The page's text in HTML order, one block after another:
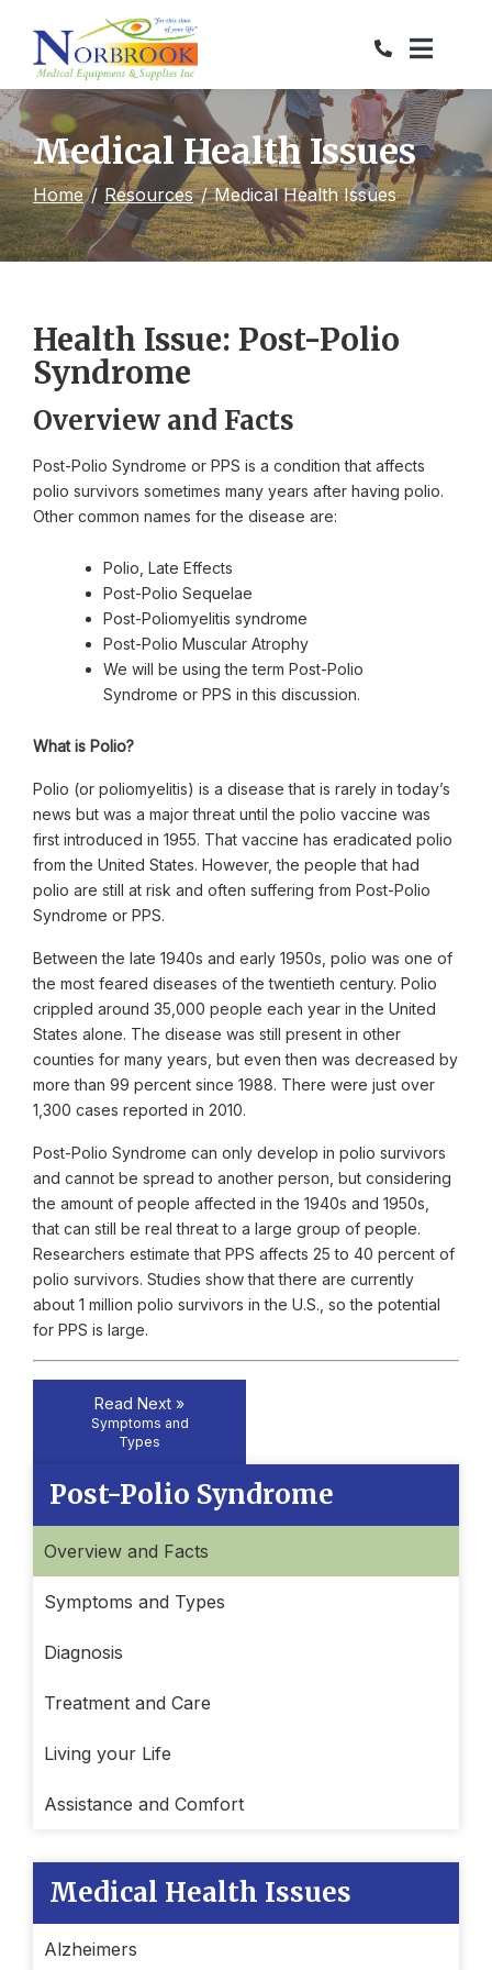
Content
Medical Health Issues
Home Resources Medical Health Issues
Health Issue: Post-Polio
Syndrome
Overview and Facts
Post-Polio Syndrome or PPS is a condition that affects
polio survivors sometimes many years after having polio.
Other common names for the disease are:
Polio, Late Effects
Post-Polio Sequelae
Post-Poliomyelitis syndrome
Post-Polio Muscular Atrophy
We will be using the term Post-Polio
Syndrome or PPS in this discussion.
What is Polio?
Polio (or poliomyelitis) is a disease that is rarely in today’s
news but was a major threat until the polio vaccine was
first introduced in 1955. That vaccine has eradicated polio
from the United States. However, the people that had
polio are still at risk and often suffering from Post-Polio
Syndrome or PPS.
Between the late 1940s and early 1950s, polio was one of
the most feared diseases of the twentieth century. Polio
crippled around 35,000 people each year in the United
States alone. The disease was still present in other
counties for many years, but even then was decreased by
more than 99 percent since 1988. There were just over
1,300 cases reported in 2010.
Post-Polio Syndrome can only develop in polio survivors
and cannot be spread to another person, but considering
the amount of people affected in the 1940s and 1950s,
that can still be real threat to a large group of people.
Researchers estimate that PPS affects 25 to 40 percent of
polio survivors. Studies show that there are currently
about 1 million polio survivors in the U.S., so the potential
for PPS is large.
Read Next »
Symptoms and
Types
Post-Polio Syndrome
Overview and Facts
Symptoms and Types
Diagnosis
Treatment and Care
Living your Life
Assistance and Comfort
Medical Health Issues
Alzheimers